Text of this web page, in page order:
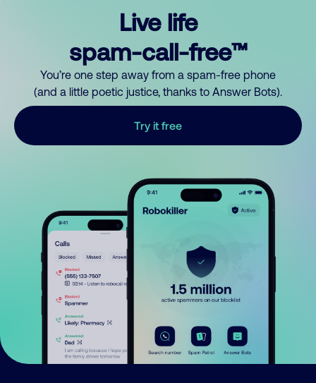
Live life
spam-call-free™
You’re one step away from a spam-free phone
(and a little poetic justice, thanks to Answer Bots).
Try it free